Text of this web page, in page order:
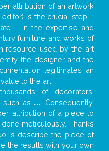
attribution of an artwork
is the crucial step –
– in the expertise and
furniture and works of
resource used by the art
the designer and the
legitimates an
to the art.
of decorators,
such as ... . Consequently,
attribution of a piece to
meticulously. Thanks
is describe the piece of
the results with your own